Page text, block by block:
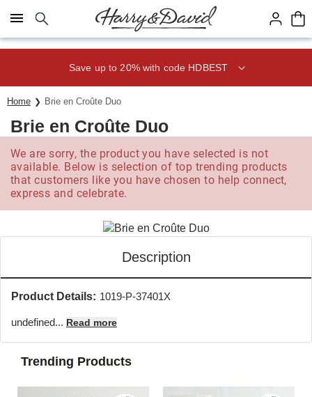
Click here to skip to main page content.
Save up to 20% with code HDBEST
Home Brie en Croûte Duo
Brie en Croûte Duo
We are sorry, the product you have selected is not
available. Below is selection of top trending products
that customers like you have chosen to help connect,
express and celebrate.
Description
Product Details: 1019-P-37401X
undefined... Read more
Trending Products